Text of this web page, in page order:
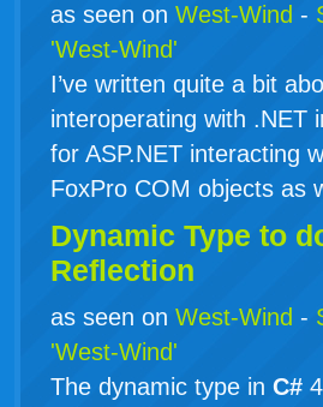
as seen on West-Wind -
'West-Wind'
I’ve written quite a bit
interoperating with .NET
for ASP.NET interacting
FoxPro COM objects as
Dynamic Type to
Reflection
as seen on West-Wind -
'West-Wind'
The dynamic type in C#